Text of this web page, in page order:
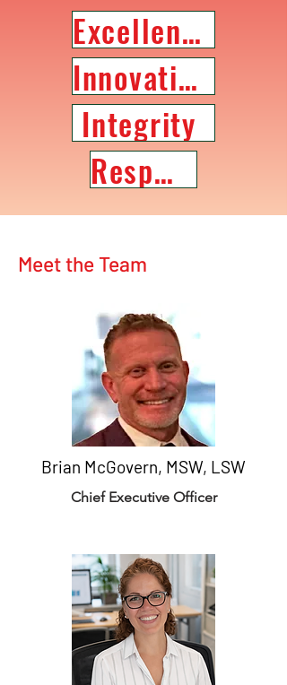
Excellence
Innovation
Integrity
Respect
Meet the Team
Brian McGovern, MSW, LSW
Chief Executive Officer